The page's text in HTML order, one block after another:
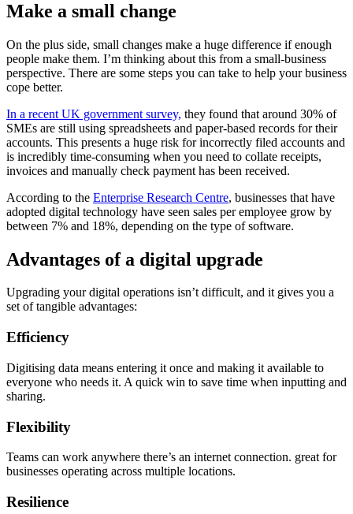
Make a small change
On the plus side, small changes make a huge difference if enough
people make them. I’m thinking about this from a small-business
perspective. There are some steps you can take to help your business
cope better.
In a recent UK government survey, they found that around 30% of
SMEs are still using spreadsheets and paper-based records for their
accounts. This presents a huge risk for incorrectly filed accounts and
is incredibly time-consuming when you need to collate receipts,
invoices and manually check payment has been received.
According to the Enterprise Research Centre, businesses that have
adopted digital technology have seen sales per employee grow by
between 7% and 18%, depending on the type of software.
Advantages of a digital upgrade
Upgrading your digital operations isn’t difficult, and it gives you a
set of tangible advantages:
Efficiency
Digitising data means entering it once and making it available to
everyone who needs it. A quick win to save time when inputting and
sharing.
Flexibility
Teams can work anywhere there’s an internet connection. great for
businesses operating across multiple locations.
Resilience